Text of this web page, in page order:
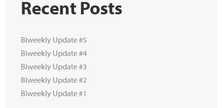
Recent Posts
Biweekly Update #5
Biweekly Update #4
Biweekly Update #3
Biweekly Update #2
Biweekly Update #1